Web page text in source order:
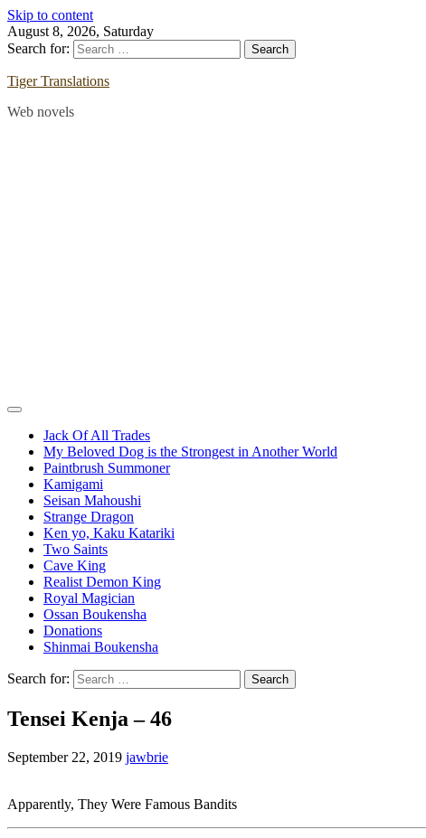
Skip to content
August 8, 2026, Saturday
Search for:
Tiger Translations
Web novels
Jack Of All Trades
My Beloved Dog is the Strongest in Another World
Paintbrush Summoner
Kamigami
Seisan Mahoushi
Strange Dragon
Ken yo, Kaku Katariki
Two Saints
Cave King
Realist Demon King
Royal Magician
Ossan Boukensha
Donations
Shinmai Boukensha
Search for:
Tensei Kenja – 46
September 22, 2019 jawbrie
Apparently, They Were Famous Bandits